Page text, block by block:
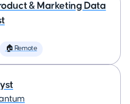
& Marketing Data
🏠 Remote